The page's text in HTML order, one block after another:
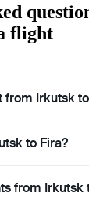
flight
from Irkutsk
to Fira?
from Irkutsk